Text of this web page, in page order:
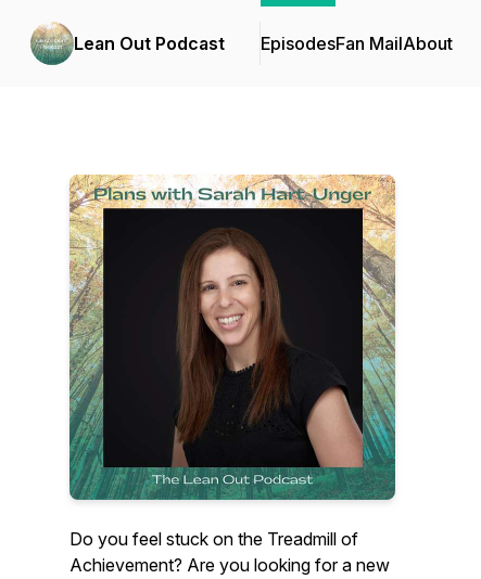
Lean Out Podcast EpisodesFan MailAbout
Do you feel stuck on the Treadmill of
Achievement? Are you looking for a new